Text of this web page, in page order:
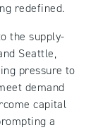
redefined.
the supply-
Seattle,
pressure to
demand
capital
a